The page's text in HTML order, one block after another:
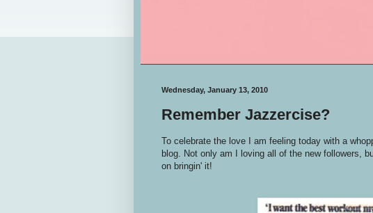
Wednesday, January 13, 2010
Remember Jazzercise?
To celebrate the love I am feeling today with a
blog. Not only am I loving all of the new followers,
on bringin' it!